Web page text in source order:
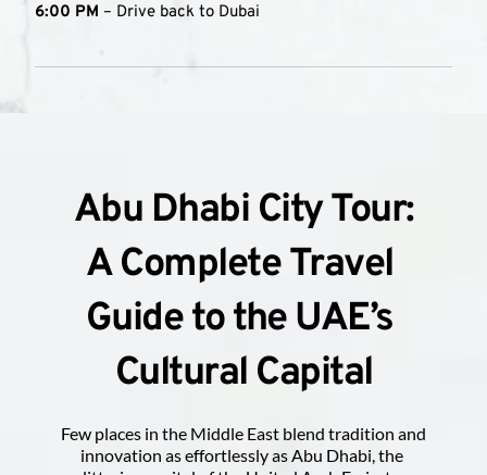
6:00 PM – Drive back to Dubai
Abu Dhabi City Tour:
A Complete Travel
Guide to the UAE’s
Cultural Capital
Few places in the Middle East blend tradition and
innovation as effortlessly as Abu Dhabi, the